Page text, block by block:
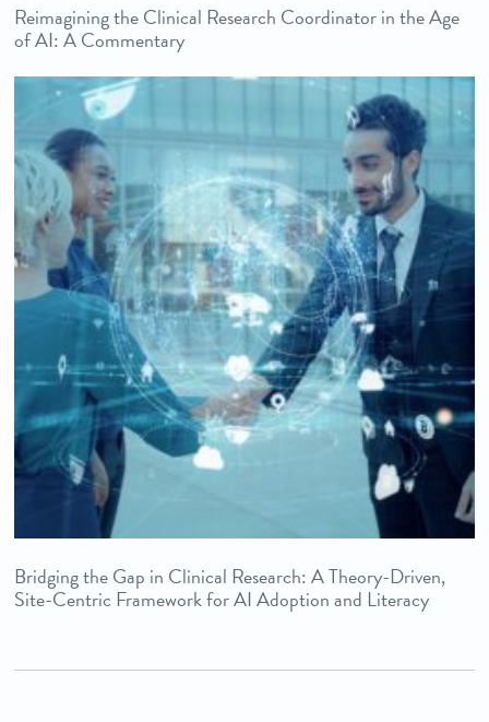
Reimagining the Clinical Research Coordinator in the Age
of AI: A Commentary
Bridging the Gap in Clinical Research: A Theory-Driven,
Site-Centric Framework for AI Adoption and Literacy